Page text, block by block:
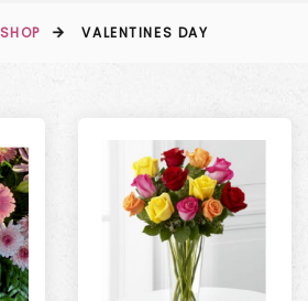
SHOP VALENTINES DAY